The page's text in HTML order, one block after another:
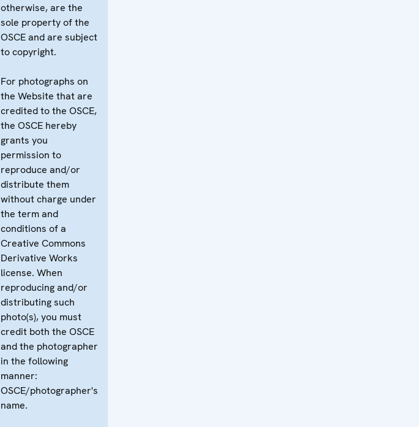
otherwise, are the
sole property of the
OSCE and are subject
to copyright.
For photographs on
the Website that are
credited to the OSCE,
the OSCE hereby
grants you
permission to
reproduce and/or
distribute them
without charge under
the term and
conditions of a
Creative Commons
Derivative Works
license. When
reproducing and/or
distributing such
photo(s), you must
credit both the OSCE
and the photographer
in the following
manner:
OSCE/photographer's
name.